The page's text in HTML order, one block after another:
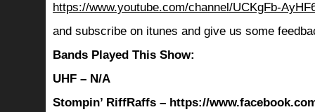
https://www.youtube.com/channel/UCKgFb-
and subscribe on itunes and give us some
Bands Played This Show:
UHF – N/A
Stompin’ RiffRaffs – https://